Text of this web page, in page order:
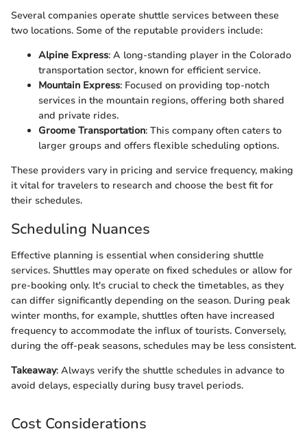
Several companies operate shuttle services between these
two locations. Some of the reputable providers include:
Alpine Express: A long-standing player in the Colorado
transportation sector, known for efficient service.
Mountain Express: Focused on providing top-notch
services in the mountain regions, offering both shared
and private rides.
Groome Transportation: This company often caters to
larger groups and offers flexible scheduling options.
These providers vary in pricing and service frequency, making
it vital for travelers to research and choose the best fit for
their schedules.
Scheduling Nuances
Effective planning is essential when considering shuttle
services. Shuttles may operate on fixed schedules or allow for
pre-booking only. It's crucial to check the timetables, as they
can differ significantly depending on the season. During peak
winter months, for example, shuttles often have increased
frequency to accommodate the influx of tourists. Conversely,
during the off-peak seasons, schedules may be less consistent.
Takeaway: Always verify the shuttle schedules in advance to
avoid delays, especially during busy travel periods.
Cost Considerations